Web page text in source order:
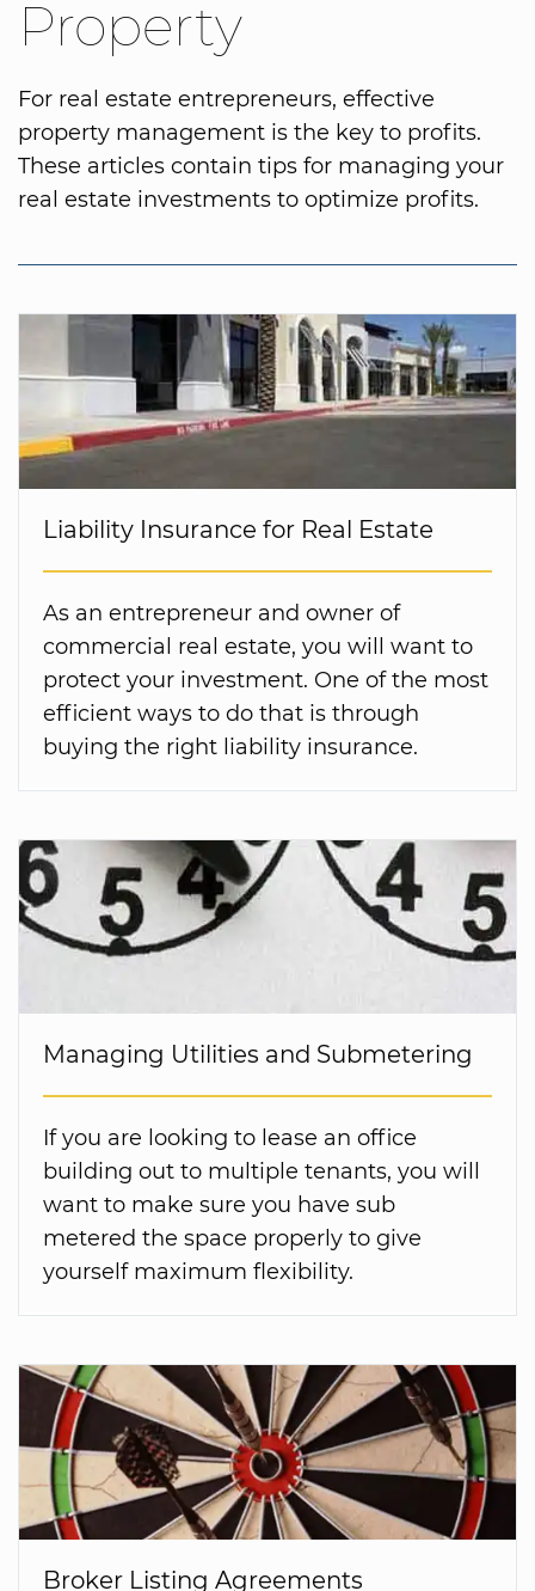
Property
For real estate entrepreneurs, effective
property management is the key to profits.
These articles contain tips for managing your
real estate investments to optimize profits.
Liability Insurance for Real Estate
As an entrepreneur and owner of
commercial real estate, you will want to
protect your investment. One of the most
efficient ways to do that is through
buying the right liability insurance.
Managing Utilities and Submetering
If you are looking to lease an office
building out to multiple tenants, you will
want to make sure you have sub
metered the space properly to give
yourself maximum flexibility.
Broker Listing Agreements